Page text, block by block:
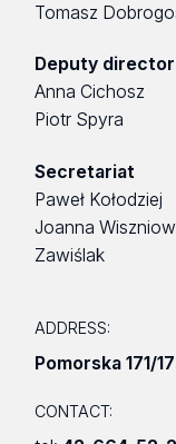
Tomasz
Deputy director
Anna Cichosz
Piotr Spyra
Secretariat
Paweł Kołodziej
Joanna
Zawiślak
ADDRESS:
Pomorska 171/
CONTACT: